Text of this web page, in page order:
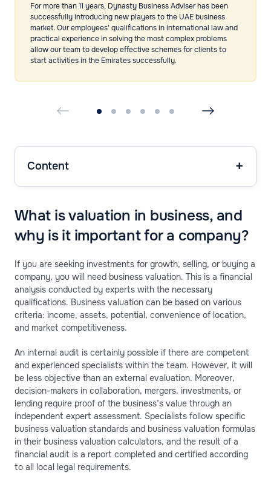
For more than 11 years, Dynasty Business Adviser has been
successfully introducing new players to the UAE business
market. Our employees' qualifications in international law and
practical experience in solving the most complex problems
allow our team to develop effective schemes for clients to
start activities in the Emirates successfully.
Content
What is valuation in business, and
why is it important for a company?
If you are seeking investments for growth, selling, or buying a
company, you will need business valuation. This is a financial
analysis conducted by experts with the necessary
qualifications. Business valuation can be based on various
criteria: income, assets, potential, convenience of location,
and market competitiveness.
An internal audit is certainly possible if there are competent
and experienced specialists within the team. However, it will
be less objective than an external evaluation. Moreover,
decision-makers in collaboration, mergers, investments, or
lending require proof of the business’s value through an
independent expert assessment. Specialists follow specific
business valuation standards and business valuation formulas
in their business valuation calculators, and the result of a
financial audit is a report completed and certified according
to all local legal requirements.